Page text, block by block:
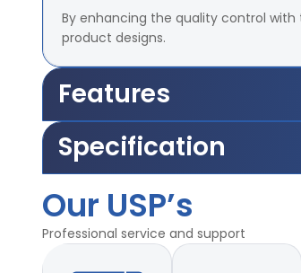
By enhancing the quality control
product designs.
Features
Travel length of the grips –
Motor –1/5 HP, – 1440 rpm, 1 phase
Capacitiesavailable
Specification
Travel length of the grips –
Grip-to-grip separation:Min
available
Our USP’s
Professional service and support